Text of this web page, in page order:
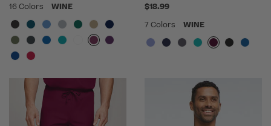
16 Colors
WINE
$18.99
7 Colors
WINE